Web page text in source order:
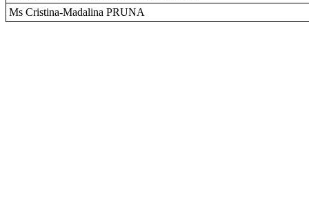
Ms Cristina-Madalina PRUNA